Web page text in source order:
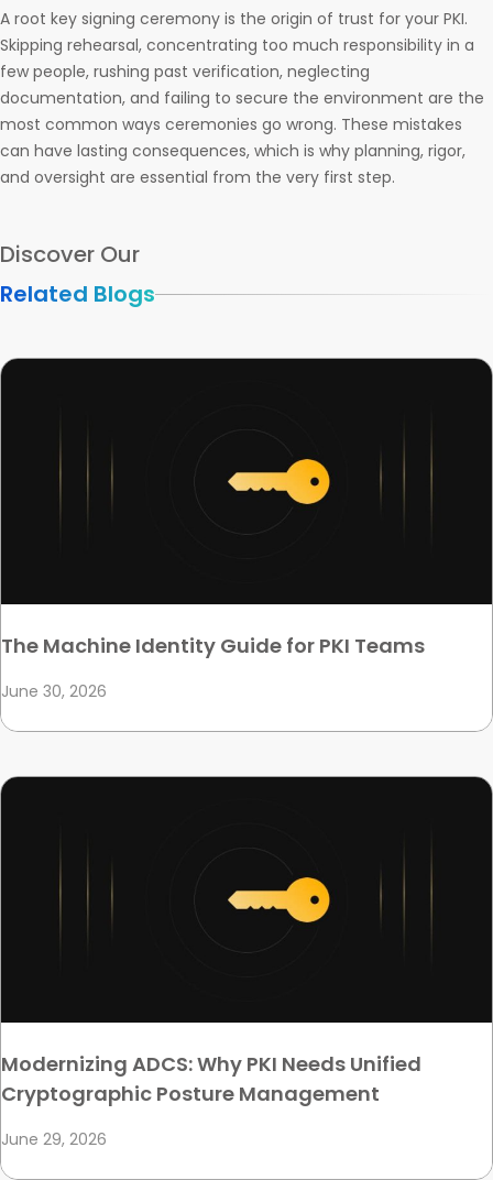
A root key signing ceremony is the origin of trust for your PKI.
Skipping rehearsal, concentrating too much responsibility in a
few people, rushing past verification, neglecting
documentation, and failing to secure the environment are the
most common ways ceremonies go wrong. These mistakes
can have lasting consequences, which is why planning, rigor,
and oversight are essential from the very first step.
Discover Our
Related Blogs
The Machine Identity Guide for PKI Teams
June 30, 2026
Modernizing ADCS: Why PKI Needs Unified
Cryptographic Posture Management
June 29, 2026